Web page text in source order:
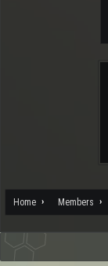
Home Members